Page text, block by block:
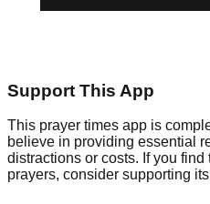
Support This App
This prayer times app is
believe in providing essential
distractions or costs. If you
prayers, consider supporting